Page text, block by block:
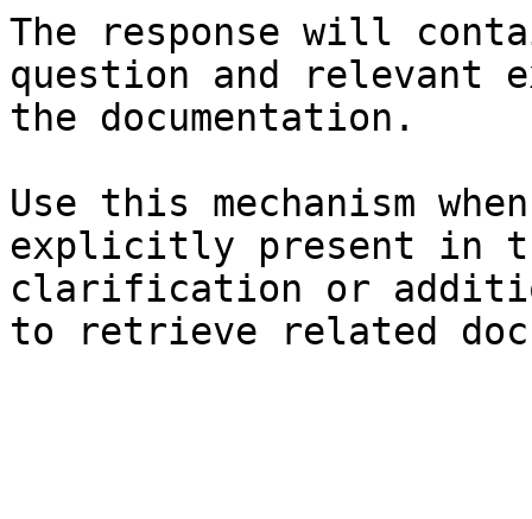
The response will
question and relevant
the documentation.
Use this mechanism
explicitly present in
clarification or